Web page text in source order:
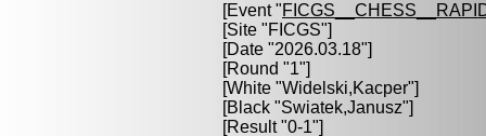
[Event "
[Site "FICGS"]
[Date "2026.03.18"]
[Round "1"]
[White "Widelski,Kacper"]
[Black "Swiatek,Janusz"]
[Result "0-1"]